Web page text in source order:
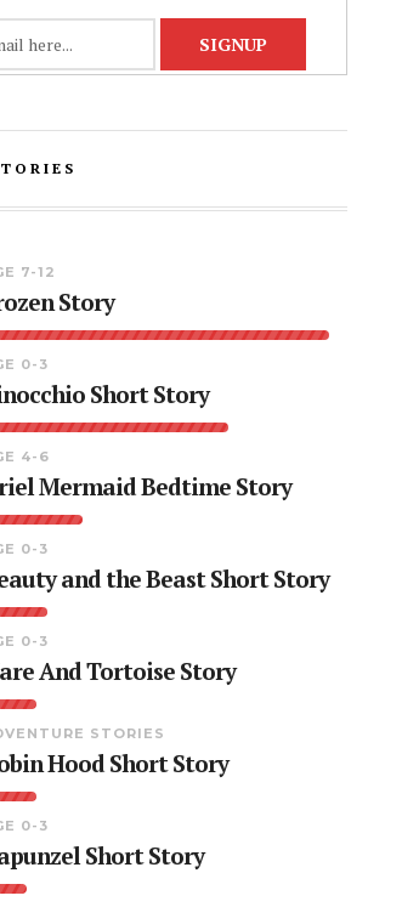
7-12
Story
0-3
Short Story
4-6
Mermaid Bedtime Story
0-3
and the Beast Short Story
0-3
And Tortoise Story
STORIES
Hood Short Story
0-3
Short Story